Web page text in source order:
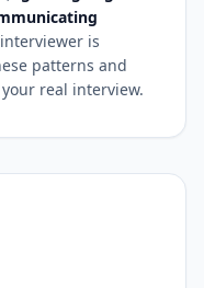
is
patterns and
real interview.